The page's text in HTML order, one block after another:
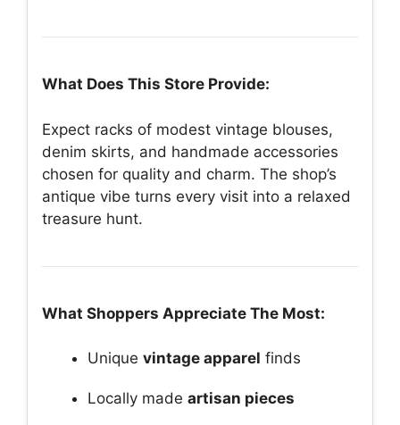
What Does This Store Provide:
Expect racks of modest vintage blouses,
denim skirts, and handmade accessories
chosen for quality and charm. The shop’s
antique vibe turns every visit into a relaxed
treasure hunt.
What Shoppers Appreciate The Most:
Unique vintage apparel finds
Locally made artisan pieces